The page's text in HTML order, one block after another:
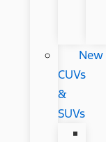
New
CUVs
&
SUVs